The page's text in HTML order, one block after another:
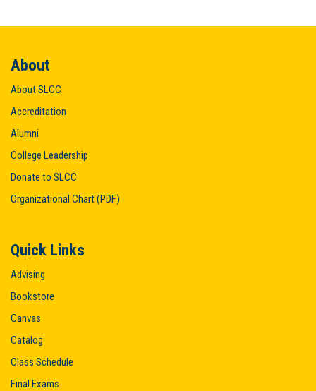
About
About SLCC
Accreditation
Alumni
College Leadership
Donate to SLCC
Organizational Chart (PDF)
Quick Links
Advising
Bookstore
Canvas
Catalog
Class Schedule
Final Exams